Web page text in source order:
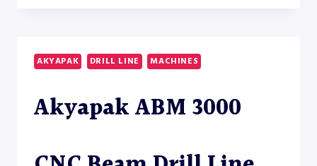
DRILL
LINE
AKYAPAK DRILL LINE MACHINES
Akyapak ABM 3000